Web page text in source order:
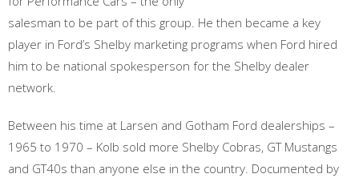
salesman to be part of this group. He then became a key
player in Ford’s Shelby marketing programs when Ford hired
him to be national spokesperson for the Shelby dealer
network.
Between his time at Larsen and Gotham Ford dealerships –
1965 to 1970 – Kolb sold more Shelby Cobras, GT Mustangs
and GT40s than anyone else in the country. Documented by